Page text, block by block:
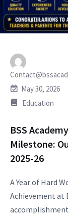
May 30, 2026
Education
BSS
Milestone:
2025-26
A Year of Hard
Achievement at